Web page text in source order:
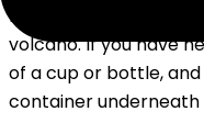
By far my favorite
volcano. If you have
of a cup or bottle, and
container